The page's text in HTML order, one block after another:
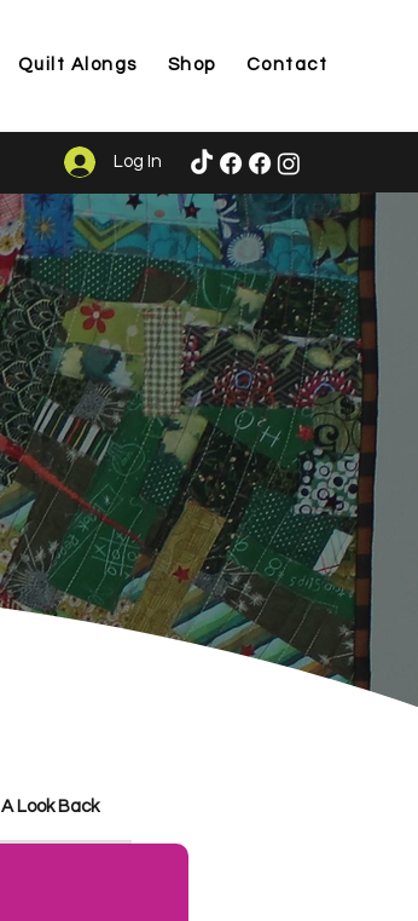
Quilt Alongs Shop Contact
Log In
A Look Back